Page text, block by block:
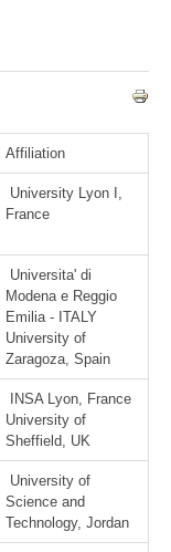
Affiliation
University Lyon I,
France
Universita' di
Modena e Reggio
Emilia - ITALY
University of
Zaragoza, Spain
INSA Lyon, France
University of
Sheffield, UK
University of
Science and
Technology, Jordan